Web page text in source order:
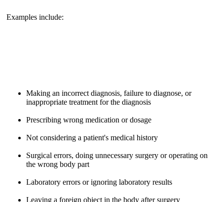
Examples include:
Making an incorrect diagnosis, failure to diagnose, or
inappropriate treatment for the diagnosis
Prescribing wrong medication or dosage
Not considering a patient's medical history
Surgical errors, doing unnecessary surgery or operating on
the wrong body part
Laboratory errors or ignoring laboratory results
Leaving a foreign object in the body after surgery